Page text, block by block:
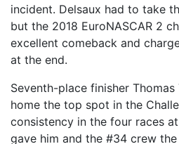
incident. Delsaux had to take
but the 2018 EuroNASCAR 2
excellent comeback and
at the end.
Seventh-place finisher
home the top spot in the
consistency in the four races
gave him and the #34 crew